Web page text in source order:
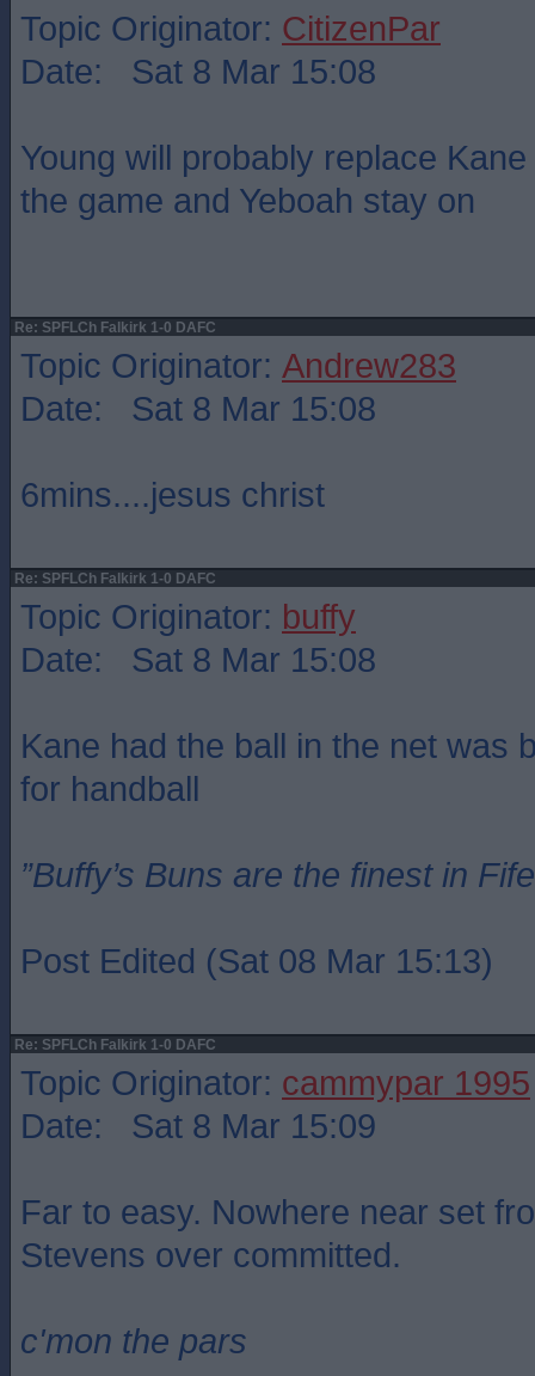
Topic Originator: CitizenPar
Date: Sat 8 Mar 15:08
Young will probably replace
the game and Yeboah stay on
Re: SPFLCh Falkirk 1-0 DAFC
Topic Originator: Andrew283
Date: Sat 8 Mar 15:08
6mins....jesus christ
Re: SPFLCh Falkirk 1-0 DAFC
Topic Originator: buffy
Date: Sat 8 Mar 15:08
Kane had the ball in the net was
for handball
”Buffy’s Buns are the finest in
Post Edited (Sat 08 Mar 15:13)
Re: SPFLCh Falkirk 1-0 DAFC
Topic Originator: cammypar 1995
Date: Sat 8 Mar 15:09
Far to easy. Nowhere near set
Stevens over committed.
c'mon the pars